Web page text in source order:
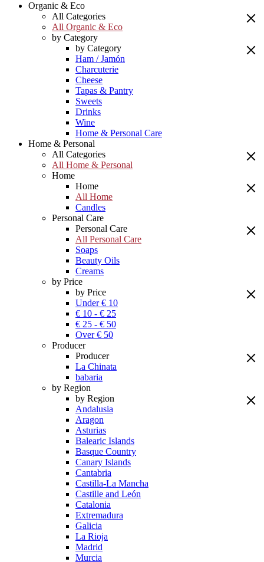
Organic & Eco
All Categories
All Organic & Eco
by Category
by Category
Ham / Jamón
Charcuterie
Cheese
Tapas & Pantry
Sweets
Drinks
Wine
Home & Personal Care
Home & Personal
All Categories
All Home & Personal
Home
Home
All Home
Candles
Personal Care
Personal Care
All Personal Care
Soaps
Beauty Oils
Creams
by Price
by Price
Under € 10
€ 10 - € 25
€ 25 - € 50
Over € 50
Producer
Producer
La Chinata
babaria
by Region
by Region
Andalusia
Aragon
Asturias
Balearic Islands
Basque Country
Canary Islands
Cantabria
Castilla-La Mancha
Castille and León
Catalonia
Extremadura
Galicia
La Rioja
Madrid
Murcia